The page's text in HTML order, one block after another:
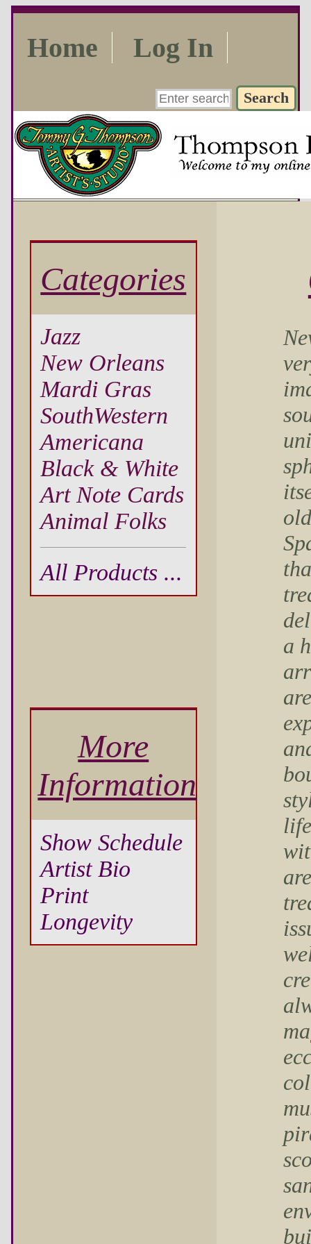
Home Log In
Categories
Jazz
New Orleans
Mardi Gras
SouthWestern
Americana
Black & White
Art Note Cards
Animal Folks
All Products ...
More
Information
Show Schedule
Artist Bio
Print
Longevity
a